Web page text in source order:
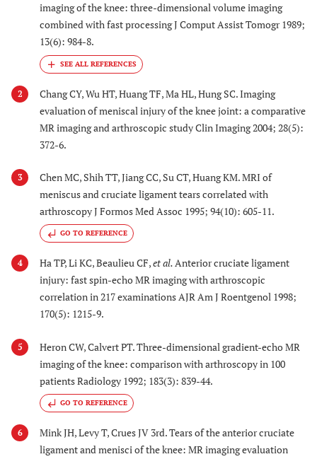
imaging of the knee: three-dimensional volume imaging
combined with fast processing J Comput Assist Tomogr 1989;
13(6): 984-8.
2
Chang CY, Wu HT, Huang TF, Ma HL, Hung SC. Imaging
evaluation of meniscal injury of the knee joint: a comparative
MR imaging and arthroscopic study Clin Imaging 2004; 28(5):
372-6.
3
Chen MC, Shih TT, Jiang CC, Su CT, Huang KM. MRI of
meniscus and cruciate ligament tears correlated with
arthroscopy J Formos Med Assoc 1995; 94(10): 605-11.
GO TO REFERENCE
4 Ha TP, Li KC, Beaulieu CF,et al.Anterior cruciate ligament
injury: fast spin-echo MR imaging with arthroscopic
correlation in 217 examinations AJR Am J Roentgenol 1998;
170(5): 1215-9.
5
Heron CW, Calvert PT. Three-dimensional gradient-echo MR
imaging of the knee: comparison with arthroscopy in 100
patients Radiology 1992; 183(3): 839-44.
GO TO REFERENCE
6
Mink JH, Levy T, Crues JV 3rd. Tears of the anterior cruciate
ligament and menisci of the knee: MR imaging evaluation